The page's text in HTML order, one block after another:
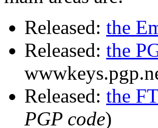
Released: the
Released: the
Released: the
PGP code)